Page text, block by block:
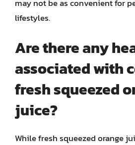
may not be as convenient for
lifestyles.
Are there any
associated with
fresh squeezed
juice?
While fresh squeezed orange